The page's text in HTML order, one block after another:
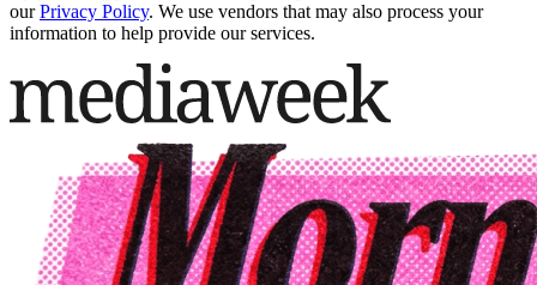
our Privacy Policy. We use vendors that may also process your
information to help provide our services.